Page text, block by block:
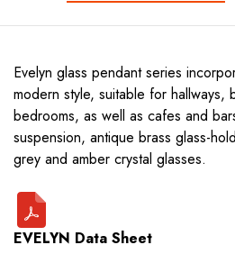
Evelyn glass pendant series
modern style, suitable for hallways,
bedrooms, as well as cafes and
suspension, antique brass glass-
grey and amber crystal glasses.
EVELYN Data Sheet